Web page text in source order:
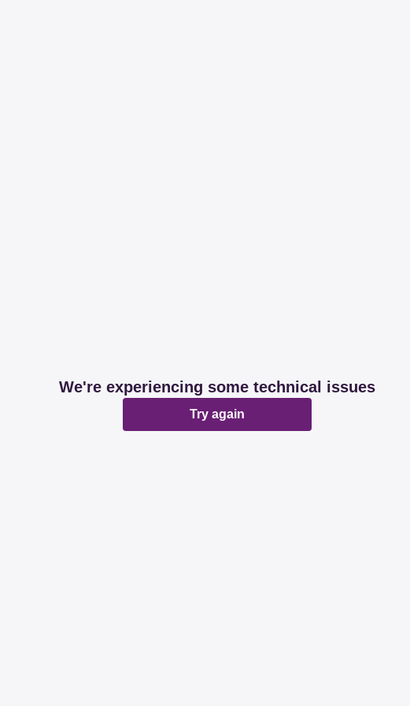
We're experiencing some technical issues
Try again